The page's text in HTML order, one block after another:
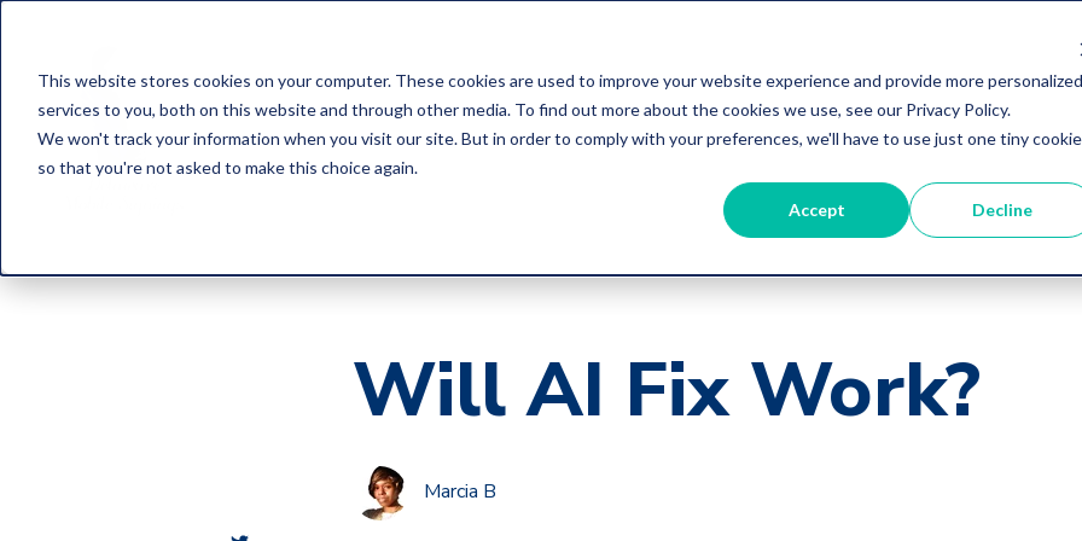
This website stores cookies on your computer. These cookies are used to improve your website experience and provide more personalized
services to you, both on this website and through other media. To find out more about the cookies we use, see our Privacy Policy.
We won't track your information when you visit our site. But in order to comply with your preferences, we'll have to use just one tiny cookie
so that you're not asked to make this choice again.
Accept Decline
Will AI Fix Work?
Marcia B